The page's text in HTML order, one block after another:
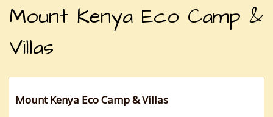
Mount Kenya Eco Camp &
Villas
Mount Kenya Eco Camp & Villas